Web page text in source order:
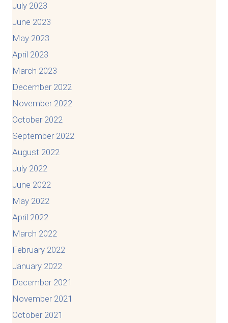
July 2023
June 2023
May 2023
April 2023
March 2023
December 2022
November 2022
October 2022
September 2022
August 2022
July 2022
June 2022
May 2022
April 2022
March 2022
February 2022
January 2022
December 2021
November 2021
October 2021